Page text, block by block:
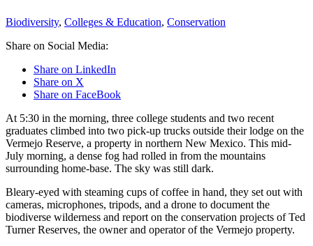
Biodiversity, Colleges & Education, Conservation
Share on Social Media:
Share on LinkedIn
Share on X
Share on FaceBook
At 5:30 in the morning, three college students and two recent
graduates climbed into two pick-up trucks outside their lodge on the
Vermejo Reserve, a property in northern New Mexico. This mid-
July morning, a dense fog had rolled in from the mountains
surrounding home-base. The sky was still dark.
Bleary-eyed with steaming cups of coffee in hand, they set out with
cameras, microphones, tripods, and a drone to document the
biodiverse wilderness and report on the conservation projects of Ted
Turner Reserves, the owner and operator of the Vermejo property.